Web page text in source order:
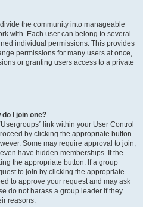
the community into manageable
with. Each user can belong to several
individual permissions. This provides
permissions for many users at once,
or granting users access to a private
I join one?
link within your User Control
by clicking the appropriate button.
Some may require approval to join,
have hidden memberships. If the
the appropriate button. If a group
to join by clicking the appropriate
to approve your request and may ask
do not harass a group leader if they
reasons.